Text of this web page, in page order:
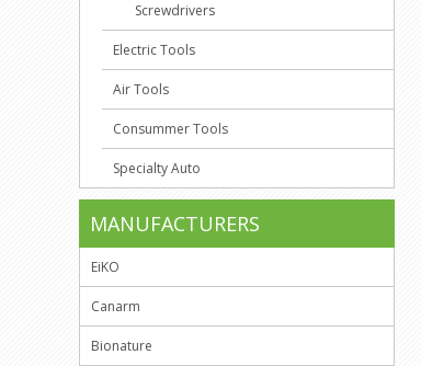
Screwdrivers
Electric Tools
Air Tools
Consummer Tools
Specialty Auto
MANUFACTURERS
EiKO
Canarm
Bionature